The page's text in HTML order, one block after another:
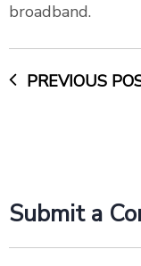
broadband.
PREVIOUS
Submit a